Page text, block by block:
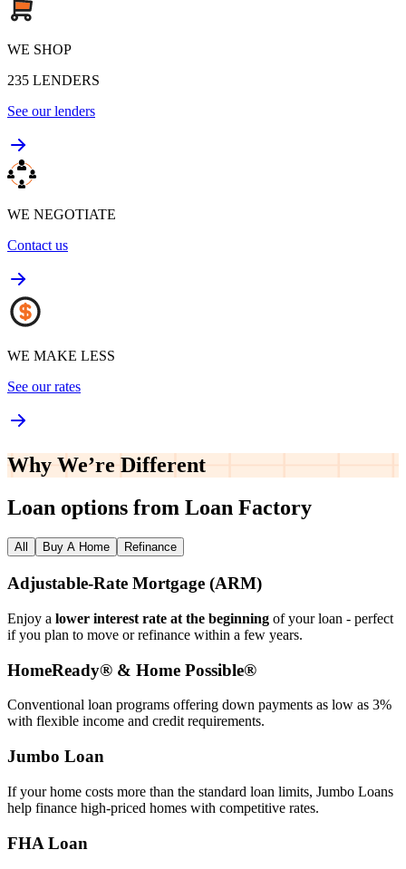
WE SHOP
235 LENDERS
See our lenders
WE NEGOTIATE
Contact us
WE MAKE LESS
See our rates
Why We’re Different
Loan options from Loan Factory
All Buy A Home Refinance
Adjustable‑Rate Mortgage (ARM)
Enjoy a lower interest rate at the beginning of your loan - perfect
if you plan to move or refinance within a few years.
HomeReady® & Home Possible®
Conventional loan programs offering down payments as low as 3%
with flexible income and credit requirements.
Jumbo Loan
If your home costs more than the standard loan limits, Jumbo Loans
help finance high‑priced homes with competitive rates.
FHA Loan